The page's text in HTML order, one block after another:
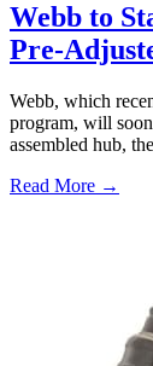
Webb to
Pre-
Webb, which
program, will
assembled hub,
Read More →